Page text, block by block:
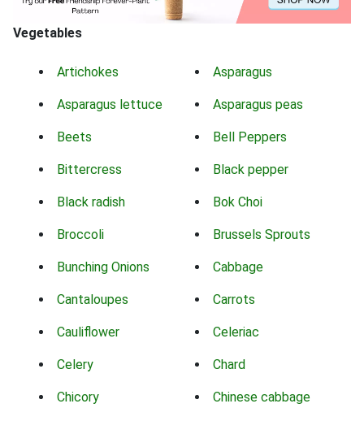
Vegetables
Artichokes Asparagus
Asparagus lettuce Asparagus peas
Beets Bell Peppers
Bittercress Black pepper
Black radish Bok Choi
Broccoli Brussels Sprouts
Bunching Onions Cabbage
Cantaloupes Carrots
Cauliflower Celeriac
Celery Chard
Chicory Chinese cabbage